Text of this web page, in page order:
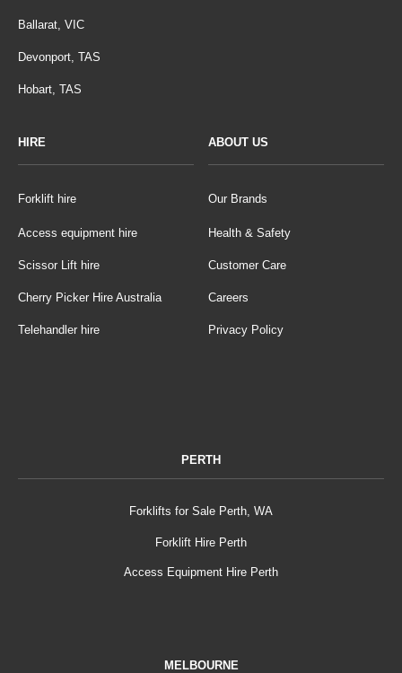
Ballarat, VIC
Devonport, TAS
Hobart, TAS
HIRE
Forklift hire
Access equipment hire
Scissor Lift hire
Cherry Picker Hire Australia
Telehandler hire
ABOUT US
Our Brands
Health & Safety
Customer Care
Careers
Privacy Policy
PERTH
Forklifts for Sale Perth, WA
Forklift Hire Perth
Access Equipment Hire Perth
MELBOURNE